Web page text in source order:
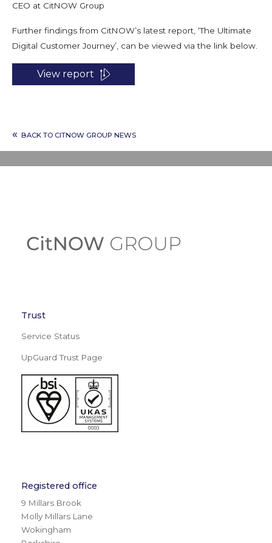
CEO at CitNOW Group
Further findings from CitNOW’s latest report, ‘The Ultimate
Digital Customer Journey’, can be viewed via the link below.
View report
« BACK TO CITNOW GROUP NEWS
Trust
Service Status
UpGuard Trust Page
Registered office
9 Millars Brook
Molly Millars Lane
Wokingham